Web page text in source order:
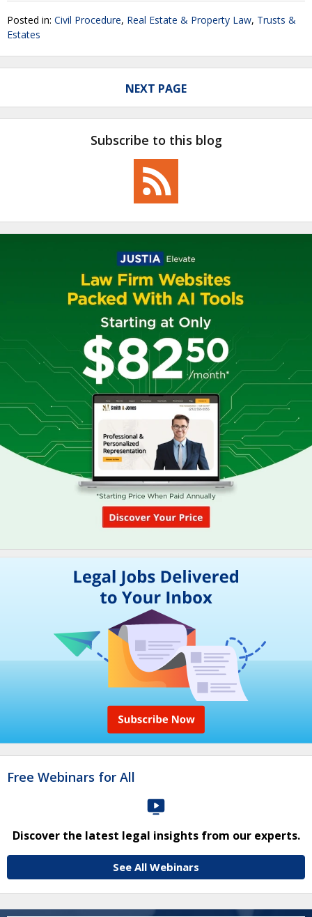
Posted in: Civil Procedure, Real Estate & Property Law, Trusts &
Estates
NEXT PAGE
Subscribe to this blog
Free Webinars for All
Discover the latest legal insights from our experts.
See All Webinars